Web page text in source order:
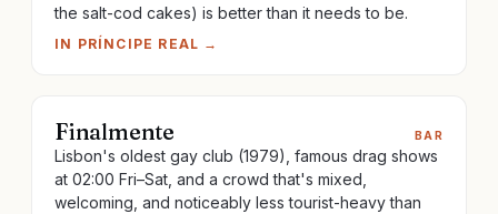
the salt-cod cakes) is better than it needs to be.
IN PRÍNCIPE REAL →
Finalmente BAR
Lisbon's oldest gay club (1979), famous drag shows
at 02:00 Fri–Sat, and a crowd that's mixed,
welcoming, and noticeably less tourist-heavy than